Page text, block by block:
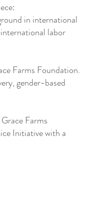
in international
labor
Farms Foundation.
gender-based
Farms
Initiative with a